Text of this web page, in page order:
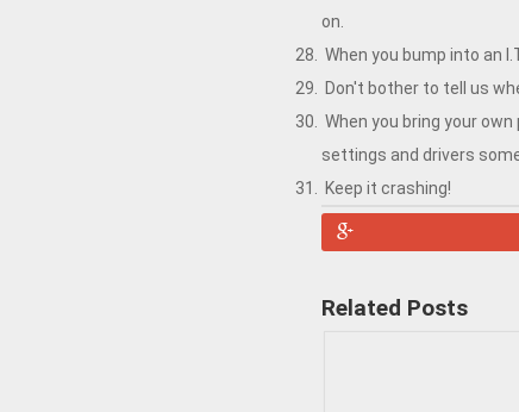
on.
When you bump into an
Don't bother to tell us
When you bring your
settings and drivers
Keep it crashing!
Related Posts